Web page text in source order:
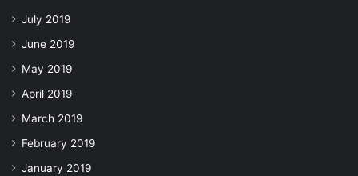
July 2019
June 2019
May 2019
April 2019
March 2019
February 2019
January 2019